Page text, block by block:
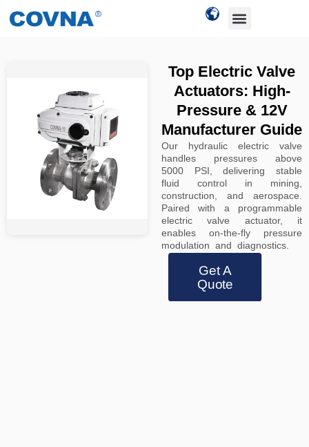
Top Electric Valve
Actuators: High-
Pressure & 12V
Manufacturer Guide
Our hydraulic electric valve
handles pressures above
5000 PSI, delivering stable
fluid control in mining,
construction, and aerospace.
Paired with a programmable
electric valve actuator, it
enables on-the-fly pressure
modulation and diagnostics.
Get A
Quote